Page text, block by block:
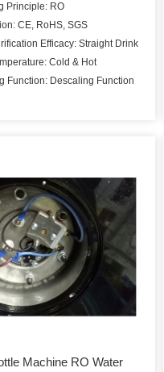
Principle: RO
CE, RoHS, SGS
Efficacy: Straight Drink
Cold & Hot
Function: Descaling Function
Machine RO Water